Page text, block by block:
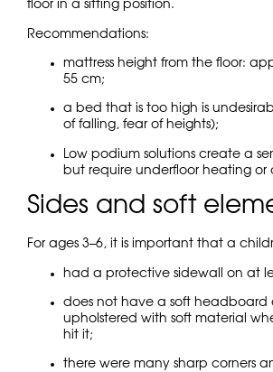
floor in a sitting position.
Recommendations:
mattress height from the floor:
55 cm;
a bed that is too high is
of falling, fear of heights);
Low podium solutions create a
but require underfloor heating or
Sides and soft
For ages 3–6, it is important that a
had a protective sidewall on at
does not have a soft headboard
upholstered with soft material
hit it;
there were many sharp corners